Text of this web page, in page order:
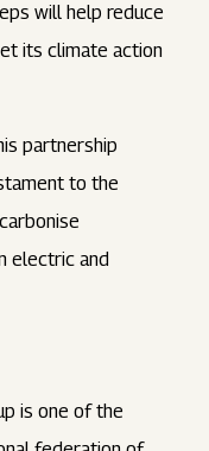
will help reduce
its climate action
partnership
to the
electric and
is one of the